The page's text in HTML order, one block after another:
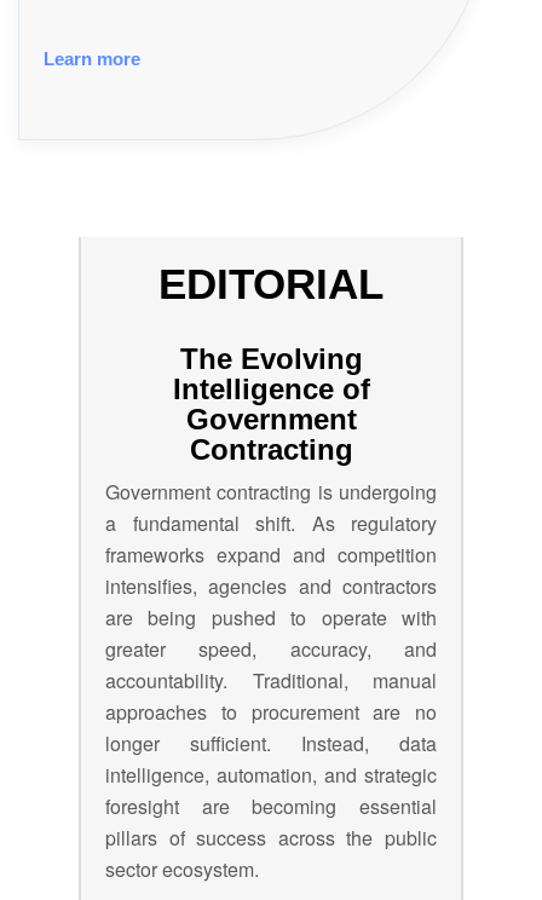
Learn more
EDITORIAL
The Evolving
Intelligence of
Government
Contracting
Government contracting is undergoing
a fundamental shift. As regulatory
frameworks expand and competition
intensifies, agencies and contractors
are being pushed to operate with
greater speed, accuracy, and
accountability. Traditional, manual
approaches to procurement are no
longer sufficient. Instead, data
intelligence, automation, and strategic
foresight are becoming essential
pillars of success across the public
sector ecosystem.